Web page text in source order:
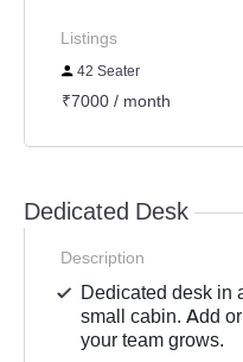
Listings
42 Seater
₹7000 / month
Dedicated Desk
Description
Dedicated desk in
small cabin. Add
your team grows.